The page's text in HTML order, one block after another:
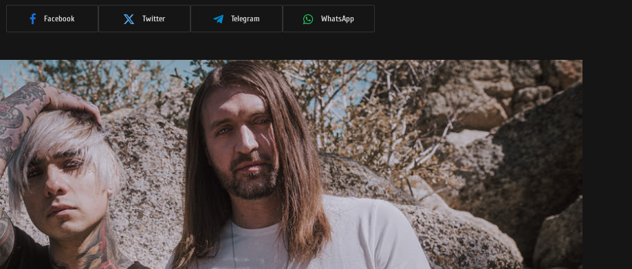
Facebook Twitter Telegram WhatsApp